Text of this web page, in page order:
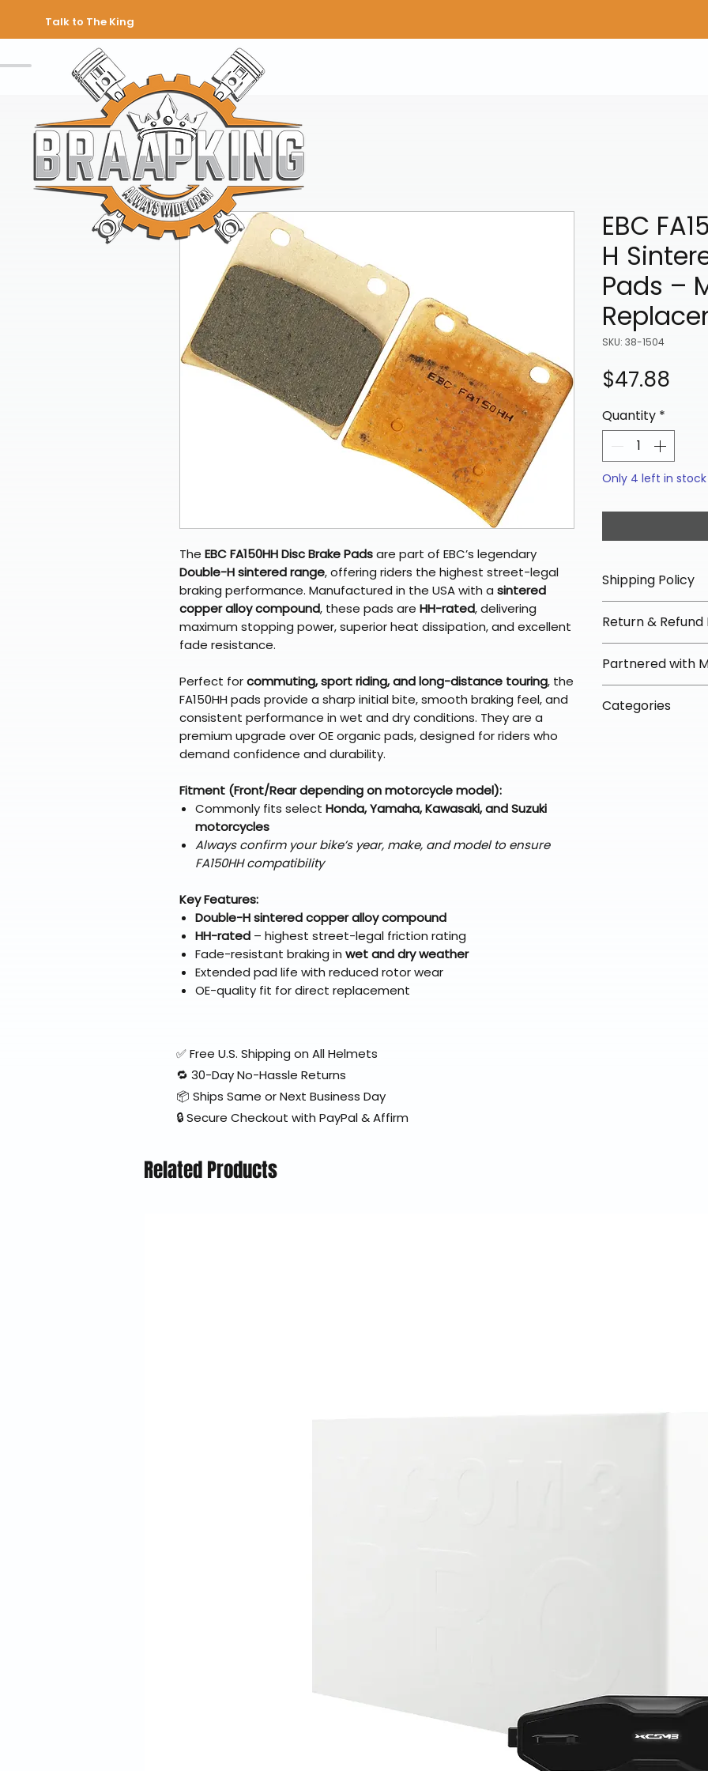
Talk to The King
The EBC FA150HH Disc Brake Padsare part of EBC’s legendary
Double-H sintered range, offering riders the highest street-legal
braking performance. Manufactured in the USA with a sintered
copper alloy compound, these pads are HH-rated, delivering
maximum stopping power, superior heat dissipation, and excellent
fade resistance.
Perfect forcommuting, sport riding, and long-distance touring, the
FA150HH pads provide a sharp initial bite, smooth braking feel, and
consistent performance in wet and dry conditions. They are a
premium upgrade over OE organic pads, designed for riders who
demand confidence and durability.
Fitment (Front/Rear depending on motorcycle model):
Commonly fits select Honda, Yamaha, Kawasaki, and Suzuki
motorcycles
Always confirm your bike’s year, make, and model to ensure
FA150HH compatibility
Key Features:
Double-H sintered copper alloy compound
HH-rated – highest street-legal friction rating
Fade-resistant braking in wet and dry weather
Extended pad life with reduced rotor wear
OE-quality fit for direct replacement
EBC
H
Pads –
SKU: 38-1504
$47.88
Quantity *
Only 4 left in stock
Shipping Policy
We offer free
orders over
Most orders ship
arrive in 3–5
Some items
Return & Refund
We offer 30-day
fees on most
directly from our
Partnered with
To keep prices
Categories
✅ Free U.S. Shipping on All Helmets
🔁 30-Day No-Hassle Returns
📦 Ships Same or Next Business Day
🔒 Secure Checkout with PayPal & Affirm
Related Products